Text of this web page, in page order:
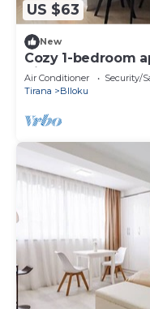
US $63
New
Cozy 1-bedroom
Tirana
Air Conditioner Security/
Tirana
Blloku